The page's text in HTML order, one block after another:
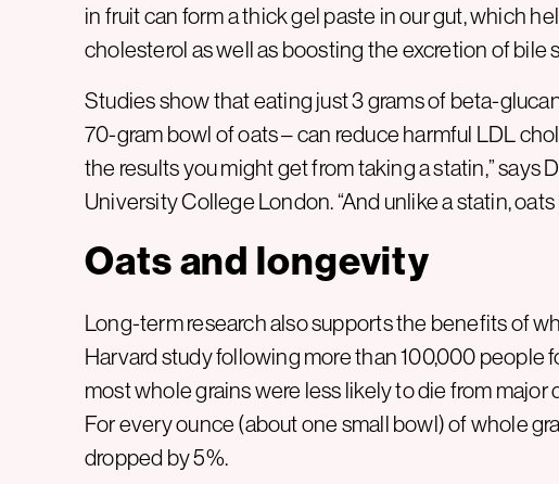
in fruit can form a thick gel paste in our gut, which
cholesterol as well as boosting the excretion of bile
Studies show that eating just 3 grams of beta-
70-gram bowl of oats – can reduce harmful LDL
the results you might get from taking a statin,” says
University College London. “And unlike a statin,
Oats and longevity
Long-term research also supports the benefits of
Harvard study following more than 100,000 people
most whole grains were less likely to die from
For every ounce (about one small bowl) of whole
dropped by 5%.